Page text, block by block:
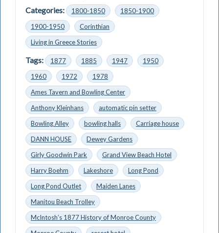
Categories:
1800-1850
1850-1900
1900-1950
Corinthian
Living in Greece Stories
Tags: 1877 1885 1947
1950
1960
1972
1978
Ames Tavern and Bowling Center
Anthony Kleinhans
automatic pin setter
Bowling Alley
bowling halls
Carriage house
DANN HOUSE
Dewey Gardens
Girly Goodwin Park
Grand View Beach Hotel
Harry Boehm
Lakeshore
Long Pond
Long Pond Outlet
Maiden Lanes
Manitou Beach Trolley
McIntosh’s 1877 History of Monroe County